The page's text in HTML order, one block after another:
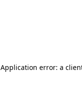
Application error: a